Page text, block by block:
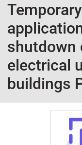
shutdown
electrical
buildings